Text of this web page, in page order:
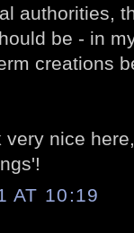
authorities,
be - in
creations
nice
AT 10:19